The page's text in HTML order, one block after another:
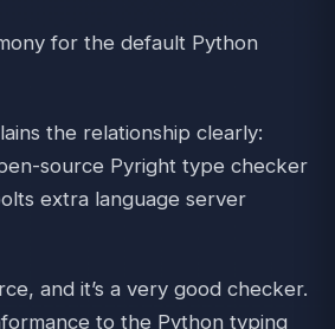
for the default Python
the relationship clearly:
source Pyright type checker
extra language server
and it’s a very good checker.
to the Python typing